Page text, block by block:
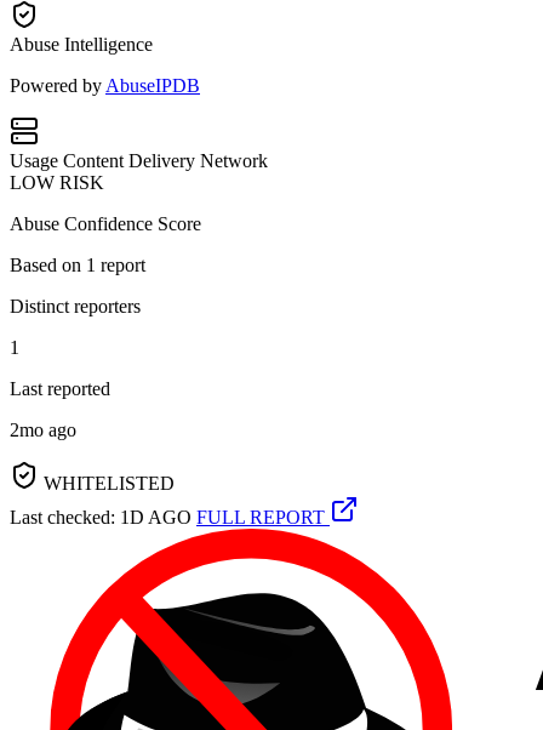
Abuse Intelligence
Powered by AbuseIPDB
Usage Content Delivery Network
LOW RISK
Abuse Confidence Score
Based on 1 report
Distinct reporters
1
Last reported
2mo ago
WHITELISTED
Last checked: 1D AGO FULL REPORT